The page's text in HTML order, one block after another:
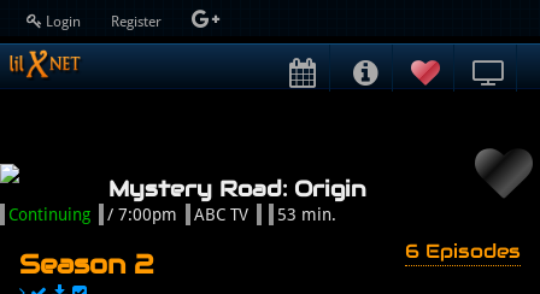
Login Register
Mystery Road: Origin
Continuing / 7:00pm ABC TV 53 min.
Season 2 6 Episodes